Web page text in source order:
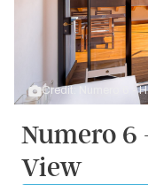
Credit: Numero 6 -
Numero 6
View